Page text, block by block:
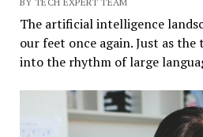
The artificial intelligence
our feet once again. Just as
into the rhythm of large